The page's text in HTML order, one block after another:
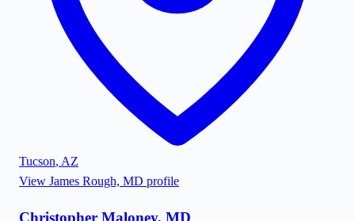
Tucson, AZ
View James Rough, MD profile
Christopher Maloney, MD